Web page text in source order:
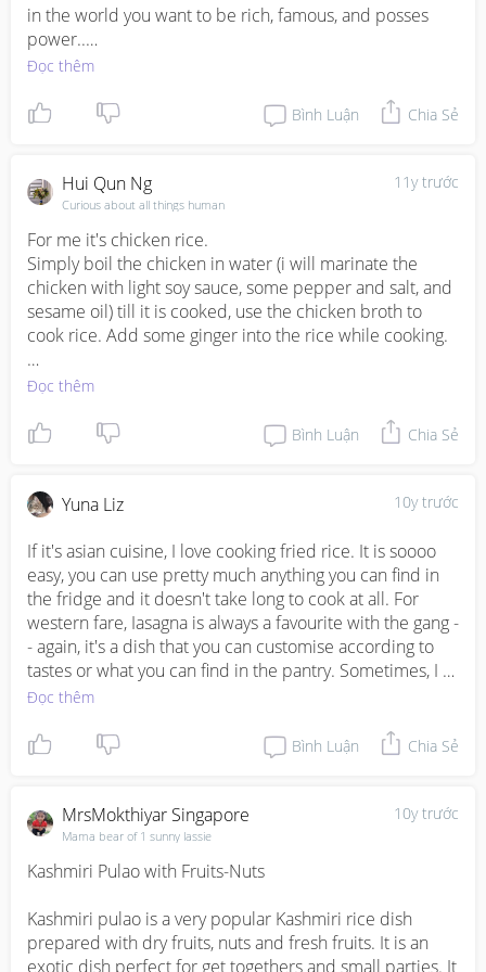
in the world you want to be rich, famous, and posses
power..
BENEFITS GIVEN TO NEW MEMBERS WHO JOIN
1. A Cash reward worth $500,000, 00 USD after
USD
3.A Dream House bought in the country of your own
choice
4. One Month holiday (fully paid) to your dream tourist
destination.
5.One year Golf Membership package
6.A V.I.P treatment in all Airports in the World
7.A total Lifestyle change
8.Access to Bohemian Grove.
9.Monthly payment of $300,000 USD into your bank
account every month as a member
10.One Month booked.appointment with Top 5 world
on grandmasterilluminati29@gmail.com if
you want to join
Đọc thêm
Bình Luận Chia Sẻ
11y trước
Hui Qun Ng
Curious about all things human
For me it's chicken rice.
Simply boil the chicken in water (i will marinate the
chicken with light soy sauce, some pepper and salt, and
sesame oil) till it is cooked, use the chicken broth to
cook rice. Add some ginger into the rice while cooking.
For the cooked chicken, I will add sesame oil and light
Stir-fry some vegetables and that makes a hearty meal
sadly, not as tasty as the hawker centre ones. But easy to
prepare so it is still one of my go-to meal for the family.
No complaints from the family so far though. ;)
Đọc thêm
Bình Luận Chia Sẻ
10y trước
Yuna Liz
If it's asian cuisine, I love cooking fried rice. It is soooo
easy, you can use pretty much anything you can find in
the fridge and it doesn't take long to cook at all. For
western fare, Iasagna is always a favourite with the gang -
- again, it's a dish that you can customise according to
tastes or what you can find in the pantry. Sometimes, I
make a meat lasagna, sometimes it's a vegetarian
lasagna is a sure-fire hit at home :)
Đọc thêm
Bình Luận Chia Sẻ
10y trước
MrsMokthiyar Singapore
Mama bear of 1 sunny lassie
Kashmiri Pulao with Fruits-Nuts
Kashmiri pulao is a very popular Kashmiri rice dish
prepared with dry fruits, nuts and fresh fruits. It is an
exotic dish perfect for get togethers and small parties. It